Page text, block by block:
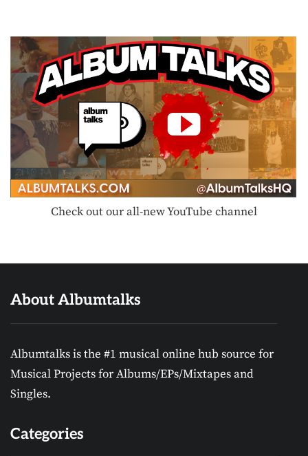
Check out our all-new YouTube channel
About Albumtalks
Albumtalks is the #1 musical online hub source for
Musical Projects for Albums/EPs/Mixtapes and
Singles.
Categories